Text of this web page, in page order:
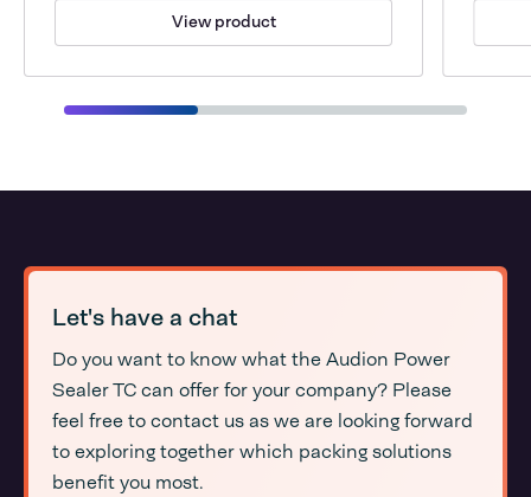
View product
Let's have a chat
Do you want to know what the Audion Power
Sealer TC can offer for your company? Please
feel free to contact us as we are looking forward
to exploring together which packing solutions
benefit you most.